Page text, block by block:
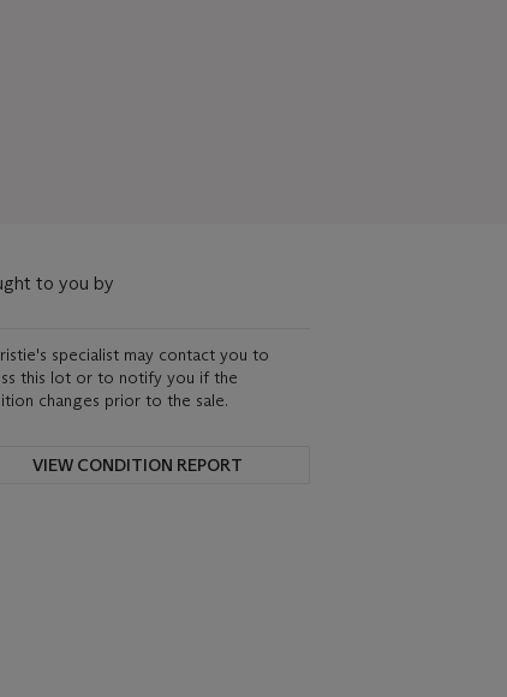
to you by
specialist may contact you to
this lot or to notify you if the
changes prior to the sale.
VIEW CONDITION REPORT